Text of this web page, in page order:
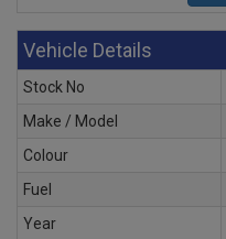
Vehicle Details
Stock No
Make / Model
Colour
Fuel
Year